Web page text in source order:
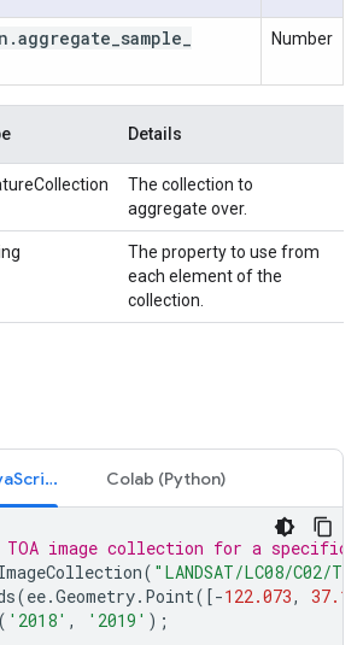
.aggregate sample Number
Details
The collection to
aggregate over.
The property to use from
each element of the
collection.
Code Editor (JavaScript) Colab (Python)
image collection for a specific
( "LANDSAT/LC08/C02/
(ee.Geometry. Point([-122.073,
( '2018' , '2019' );